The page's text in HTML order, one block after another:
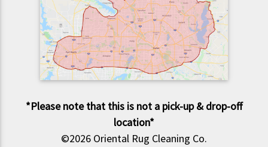
*Please note that this is not a pick-up & drop-off
location*
©2026 Oriental Rug Cleaning Co.